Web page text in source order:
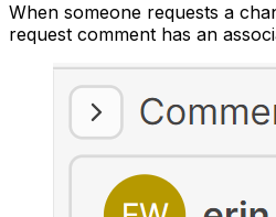
When someone requests a
request comment has an